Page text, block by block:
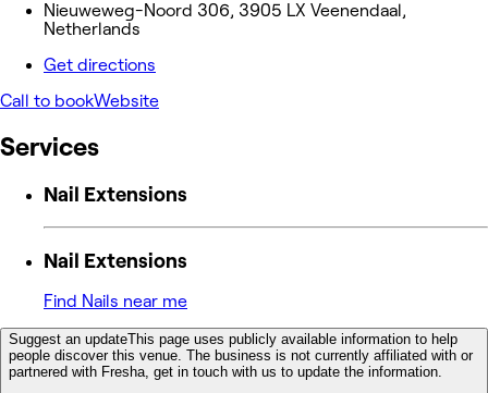
Nieuweweg-Noord 306, 3905 LX Veenendaal,
Netherlands
Get directions
Call to bookWebsite
Services
Nail Extensions
Nail Extensions
Find Nails near me
Suggest an updateThis page uses publicly available information to help
people discover this venue. The business is not currently affiliated with or
partnered with Fresha, get in touch with us to update the information.